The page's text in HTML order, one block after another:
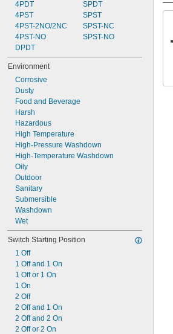
1 amp
1.1 amp
1.5 amp
2 amp
4PDT
4PST
4PST-2NO/2NC
4PST-NO
DPDT
SPDT
SPST
SPST-NC
SPST-NO
Environment
Corrosive
Dusty
Food and Beverage
Harsh
Hazardous
High Temperature
High-Pressure Washdown
High-Temperature Washdown
Oily
Outdoor
Sanitary
Submersible
Washdown
Wet
Switch Starting Position
1 Off
1 Off and 1 On
1 Off or 1 On
1 On
2 Off
2 Off and 1 On
2 Off and 2 On
2 Off or 2 On